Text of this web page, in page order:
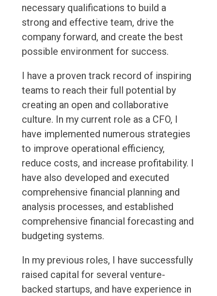
necessary qualifications to build a
strong and effective team, drive the
company forward, and create the best
possible environment for success.
I have a proven track record of inspiring
teams to reach their full potential by
creating an open and collaborative
culture. In my current role as a CFO, I
have implemented numerous strategies
to improve operational efficiency,
reduce costs, and increase profitability. I
have also developed and executed
comprehensive financial planning and
analysis processes, and established
comprehensive financial forecasting and
budgeting systems.
In my previous roles, I have successfully
raised capital for several venture-
backed startups, and have experience in